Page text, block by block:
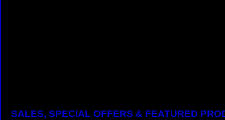
SALES, SPECIAL OFFERS & FEATURED